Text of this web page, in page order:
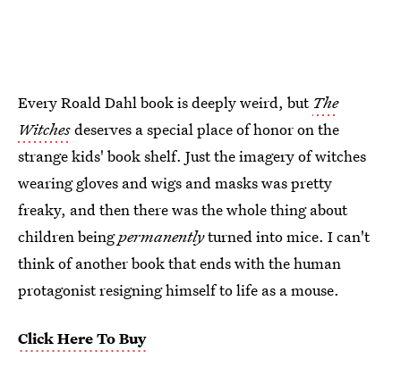
Every Roald Dahl book is deeply weird, but The
Witchesdeserves a special place of honor on the
strange kids' book shelf. Just the imagery of witches
wearing gloves and wigs and masks was pretty
freaky, and then there was the whole thing about
children beingpermanentlyturned into mice. I can't
think of another book that ends with the human
protagonist resigning himself to life as a mouse.
Click Here To Buy